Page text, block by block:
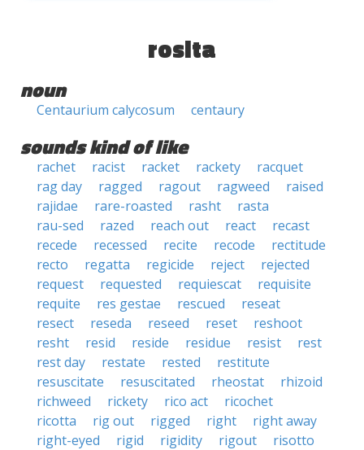
rosita
noun
Centaurium calycosum centaury
sounds kind of like
rachet racist racket rackety
racquet
rag day
ragged ragout ragweed
raised
rajidae
rare-roasted rasht
rasta
rau-sed
razed reach out react
recast
recede
recessed recite recode
rectitude
recto
regatta regicide reject
rejected
request
requested requiescat
requisite
requite
res gestae rescued
reseat
resect
reseda reseed reset
reshoot
resht
resid reside residue resist
rest
rest day
restate rested
restitute
resuscitate
resuscitated rheostat
rhizoid
richweed
rickety rico act
ricochet
ricotta
rig out rigged right
right away
right-eyed
rigid rigidity rigout
risotto